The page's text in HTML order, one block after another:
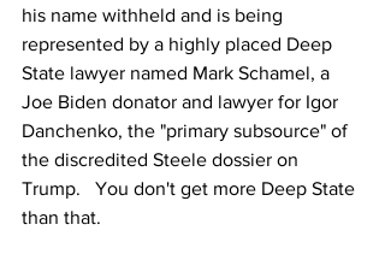
his name withheld and is being
represented by a highly placed Deep
State lawyer named Mark Schamel, a
Joe Biden donator and lawyer for Igor
Danchenko, the "primary subsource" of
the discredited Steele dossier on
Trump.   You don't get more Deep State
than that.